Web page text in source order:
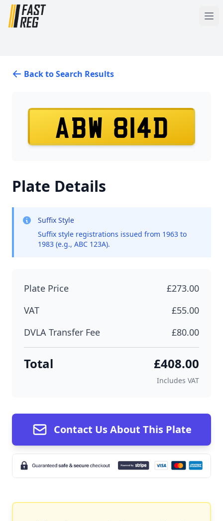
Back to Search Results
ABW 814D
Plate Details
Suffix Style
Suffix style registrations issued from 1963 to
1983 (e.g., ABC 123A).
Plate Price
£273.00
VAT
£55.00
DVLA Transfer Fee
£80.00
Total £408.00
Includes VAT
Contact Us About This Plate